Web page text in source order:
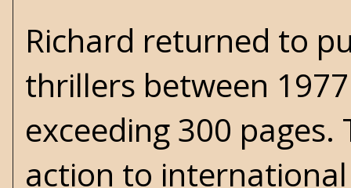
Richard returned to
thrillers between
exceeding 300
action to